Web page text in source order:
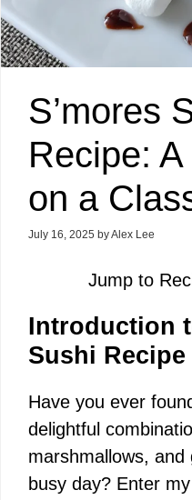
S’mores
Recipe:
on a
July 16, 2025 byAlex Lee
Jump to
Introduction
Sushi Recipe
Have you ever
delightful
marshmallows,
busy day? Enter